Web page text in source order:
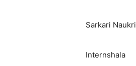
Sarkari Naukri
Internshala